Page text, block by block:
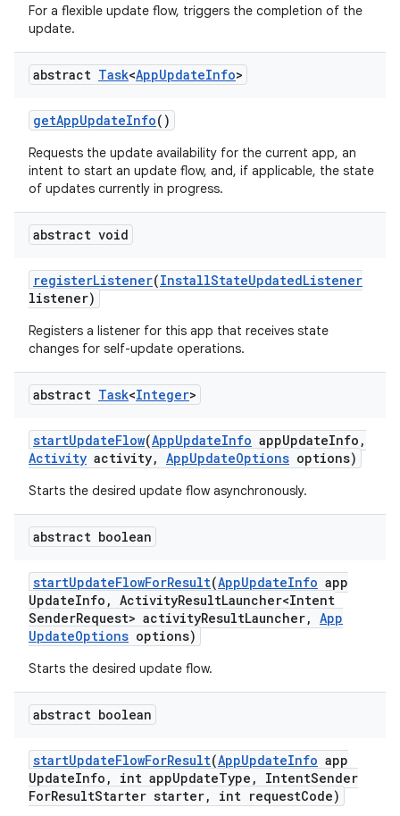
For a flexible update flow, triggers the completion of the
update.
abstract Task<AppUpdateInfo>
getAppUpdateInfo()
Requests the update availability for the current app, an
intent to start an update flow, and, if applicable, the state
of updates currently in progress.
abstract void
registerListener(InstallStateUpdatedListener
listener)
Registers a listener for this app that receives state
changes for self-update operations.
abstract Task<Integer>
startUpdateFlow(AppUpdateInfo appUpdateInfo ,
Activity activity, AppUpdateOptions options)
Starts the desired update flow asynchronously.
abstract boolean
startUpdateFlowForResult(AppUpdateInfo app
UpdateInfo , ActivityResultLauncher<Intent
SenderRequest> activityResultLauncher, App
UpdateOptions options)
Starts the desired update flow.
abstract boolean
startUpdateFlowForResult(AppUpdateInfo app
UpdateInfo , int appUpdateType , IntentSender
ForResultStarter starter, int requestCode)